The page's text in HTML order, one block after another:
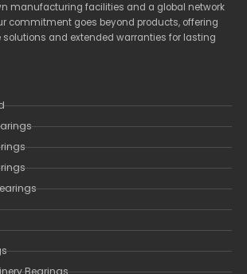
manufacturing facilities and a global network
commitment goes beyond products, offering
and extended warranties for lasting